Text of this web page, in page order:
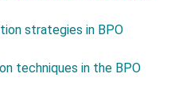
strategies in BPO
techniques in the BPO